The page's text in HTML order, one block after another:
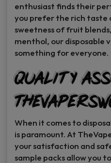
enthusiast finds their
you prefer the rich taste
sweetness of fruit
menthol, our disposable
something for everyone.
Quality
When it comes to
is paramount. At
your satisfaction and
sample packs allow you